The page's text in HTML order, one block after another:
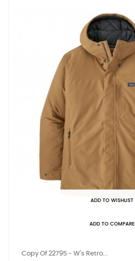
ADD TO WISHLIST
ADD TO COMPARE
Copy Of 22795 - W's Retro...